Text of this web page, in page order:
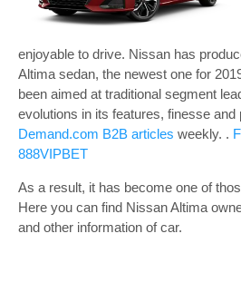
enjoyable to drive. Nissan has
Altima sedan, the newest one for
been aimed at traditional segment
evolutions in its features, finesse and
Demand.com B2B articles weekly. .
888VIPBET
As a result, it has become one of
Here you can find Nissan Altima
and other information of car.